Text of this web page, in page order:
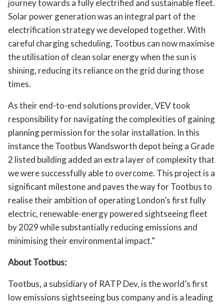
journey towards a fully electrified and sustainable fleet.
Solar power generation was an integral part of the
electrification strategy we developed together. With
careful charging scheduling, Tootbus can now maximise
the utilisation of clean solar energy when the sun is
shining, reducing its reliance on the grid during those
times.
As their end-to-end solutions provider, VEV took
responsibility for navigating the complexities of gaining
planning permission for the solar installation. In this
instance the Tootbus Wandsworth depot being a Grade
2 listed building added an extra layer of complexity that
we were successfully able to overcome. This project is a
significant milestone and paves the way for Tootbus to
realise their ambition of operating London’s first fully
electric, renewable-energy powered sightseeing fleet
by 2029 while substantially reducing emissions and
minimising their environmental impact.”
About Tootbus:
Tootbus, a subsidiary of RATP Dev, is the world’s first
low emissions sightseeing bus company and is a leading